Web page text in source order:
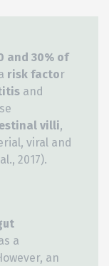
and 30% of
risk factor
and
villi,
viral and
2017).
a
an